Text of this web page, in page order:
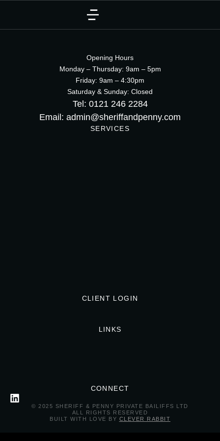
Opening Hours
Monday – Thursday: 9am – 5pm
Friday: 9am – 4:30pm
Saturday & Sunday: Closed
Tel: 0121 246 2284
Email: admin@sheriffandpenny.com
SERVICES
CLIENT LOGIN
LINKS
CONNECT
© 2025 SHERIFF & PENNY PRIVATE BAILIFFS LTD
ALL RIGHTS RESERVED
BUILT WITH LOVE BY CLEVER RABBIT